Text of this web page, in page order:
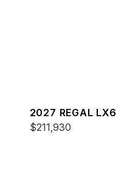
2027 REGAL LX6
$211,930